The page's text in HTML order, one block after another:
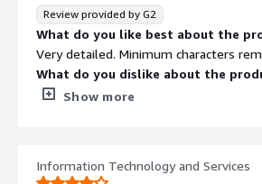
Review provided by G2
What do you like best about the
Very detailed. Minimum characters
What do you dislike about the
Assessments and programs should be
Show more
Information Technology and Services